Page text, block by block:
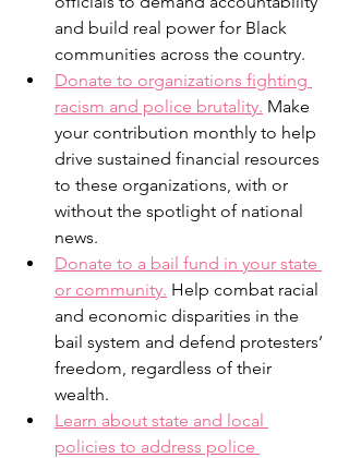
and build real power for Black
communities across the country.
Donate to organizations fighting
racism and police brutality. Make
your contribution monthly to help
drive sustained financial resources
to these organizations, with or
without the spotlight of national
news.
Donate to a bail fund in your state
or community. Help combat racial
and economic disparities in the
bail system and defend protesters’
freedom, regardless of their
wealth.
Learn about state and local
policies to address police